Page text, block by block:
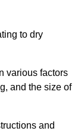
to dry
various factors
and the size of
and